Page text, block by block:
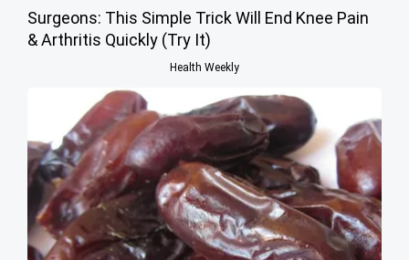
Surgeons: This Simple Trick Will End Knee Pain
& Arthritis Quickly (Try It)
Health Weekly